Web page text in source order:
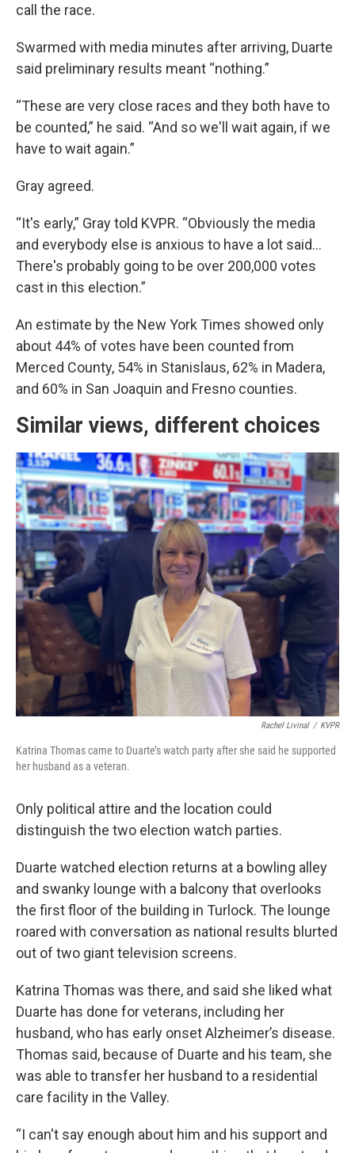
call the race.
Swarmed with media minutes after arriving, Duarte
said preliminary results meant “nothing.”
“These are very close races and they both have to
be counted,” he said. “And so we'll wait again, if we
have to wait again.”
Gray agreed.
“It's early,” Gray told KVPR. “Obviously the media
and everybody else is anxious to have a lot said…
There's probably going to be over 200,000 votes
cast in this election.”
An estimate by the New York Times showed only
about 44% of votes have been counted from
Merced County, 54% in Stanislaus, 62% in Madera,
and 60% in San Joaquin and Fresno counties.
Similar views, different choices
Rachel Livinal / KVPR
Katrina Thomas came to Duarte’s watch party after she said he supported
her husband as a veteran.
Only political attire and the location could
distinguish the two election watch parties.
Duarte watched election returns at a bowling alley
and swanky lounge with a balcony that overlooks
the first floor of the building in Turlock. The lounge
roared with conversation as national results blurted
out of two giant television screens.
Katrina Thomas was there, and said she liked what
Duarte has done for veterans, including her
husband, who has early onset Alzheimer’s disease.
Thomas said, because of Duarte and his team, she
was able to transfer her husband to a residential
care facility in the Valley.
“I can't say enough about him and his support and